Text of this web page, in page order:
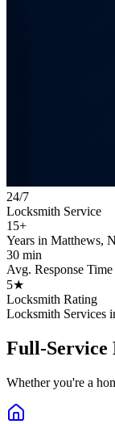
24/7
Locksmith Service
15+
Years in Matthews,
30 min
Avg. Response Time
5★
Locksmith Rating
Locksmith Services
Full-Service
Whether you're a